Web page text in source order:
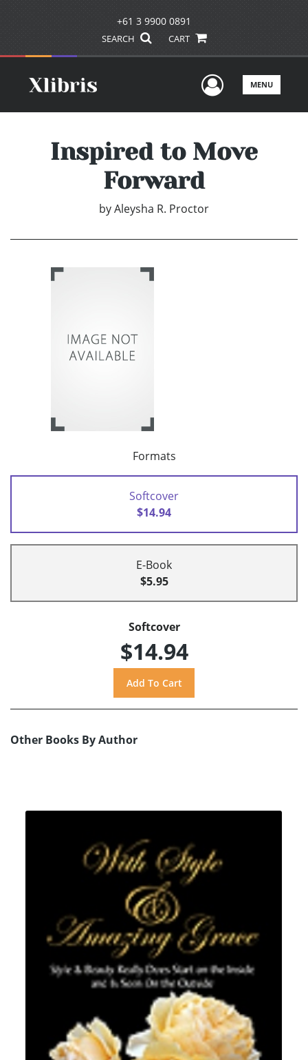
+61 3 9900 0891
SEARCH CART
UserMENU
Inspired to Move
Forward
byAleysha R. Proctor
Formats
Softcover
$14.94
E-Book
$5.95
Softcover
$14.94
Other Books By Author